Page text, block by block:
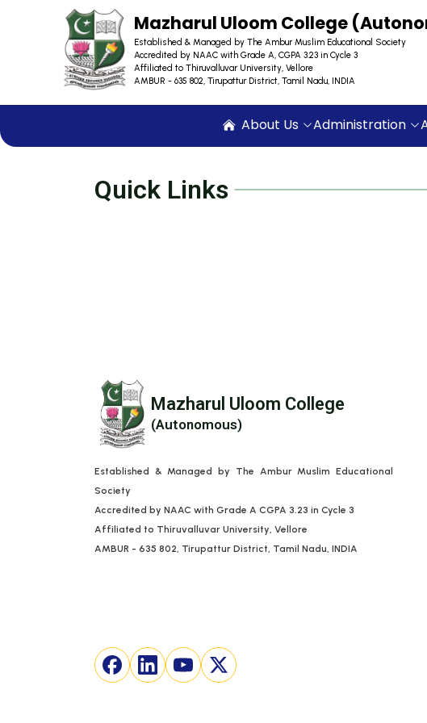
Mazharul Uloom College
Established & Managed by The Ambur Muslim Educational Society
Accredited by NAAC with Grade A, CGPA 3.23 in Cycle 3
Affiliated to Thiruvalluvar University, Vellore
AMBUR - 635 802, Tirupattur District, Tamil Nadu, INDIA
About Us Administration
Quick Links
Mazharul Uloom College
(Autonomous)
Established & Managed by The Ambur Muslim Educational
Society
Accredited by NAAC with Grade A CGPA 3.23 in Cycle 3
Affiliated to Thiruvalluvar University, Vellore
AMBUR - 635 802, Tirupattur District, Tamil Nadu, INDIA